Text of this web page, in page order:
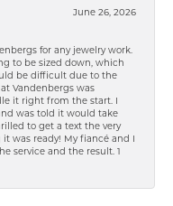
June 26, 2026
for any jewelry work.
to be sized down, which
be difficult due to the
Vandenbergs was
it right from the start. I
was told it would take
to get a text the very
it was ready! My fiancé and I
service and the result. 1